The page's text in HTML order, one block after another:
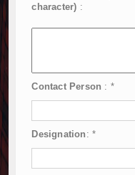
character) :
Contact Person : *
Designation : *